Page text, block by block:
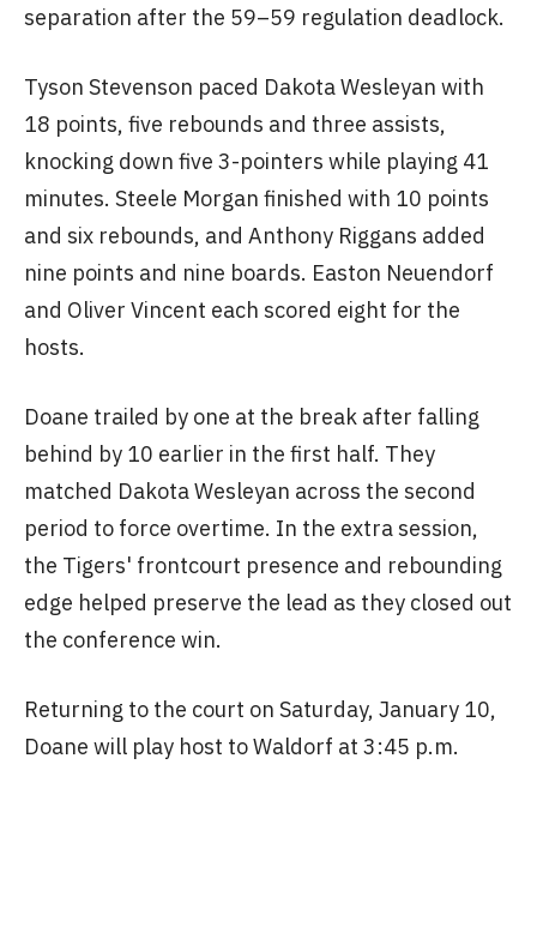
separation after the 59–59 regulation deadlock.
Tyson Stevenson paced Dakota Wesleyan with
18 points, five rebounds and three assists,
knocking down five 3-pointers while playing 41
minutes. Steele Morgan finished with 10 points
and six rebounds, and Anthony Riggans added
nine points and nine boards. Easton Neuendorf
and Oliver Vincent each scored eight for the
hosts.
Doane trailed by one at the break after falling
behind by 10 earlier in the first half. They
matched Dakota Wesleyan across the second
period to force overtime. In the extra session,
the Tigers' frontcourt presence and rebounding
edge helped preserve the lead as they closed out
the conference win.
Returning to the court on Saturday, January 10,
Doane will play host to Waldorf at 3:45 p.m.